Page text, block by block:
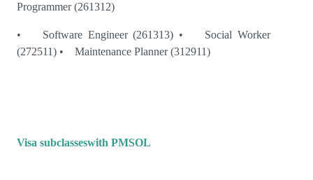
Programmer (261312)
• Software Engineer (261313) • Social Worker
(272511) • Maintenance Planner (312911)
Visa subclasseswith PMSOL